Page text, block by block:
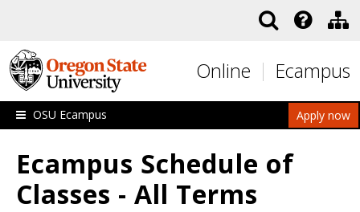
Online Ecampus
Apply now
OSU Ecampus
Ecampus Schedule of
Classes - All Terms